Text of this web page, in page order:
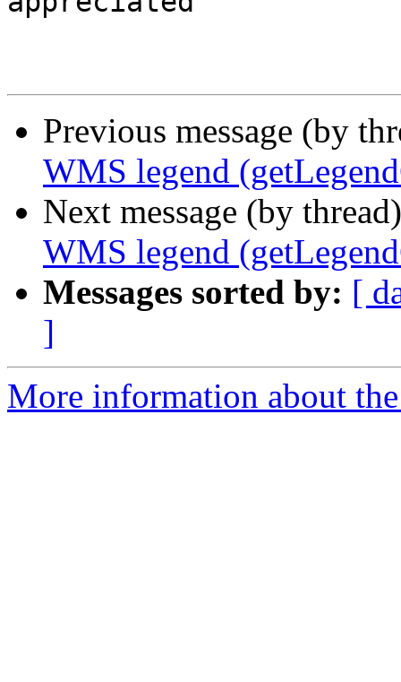
Previous message (by
WMS legend
Next message (by
WMS legend
Messages sorted by: [
]
More information about